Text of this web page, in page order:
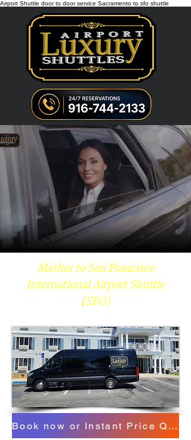
Airport Shuttle door to door service Sacramento to sfo shuttle
Mather to San Francisco
International Airport Shuttle
(SFO)
Book now or Instant Price Quote